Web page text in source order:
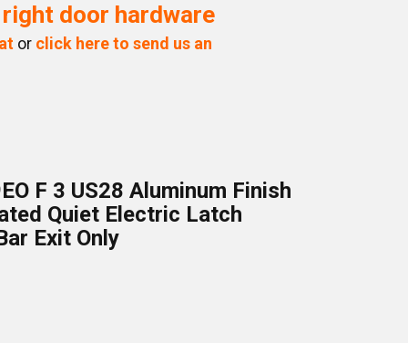
door hardware
or click here to send us an
F 3 US28 Aluminum Finish
Quiet Electric Latch
Exit Only